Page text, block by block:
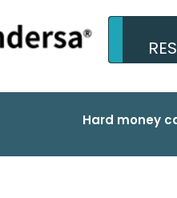
Hard money